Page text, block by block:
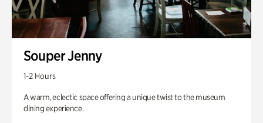
Souper Jenny
1-2 Hours
A warm, eclectic space offering a unique twist to the museum
dining experience.